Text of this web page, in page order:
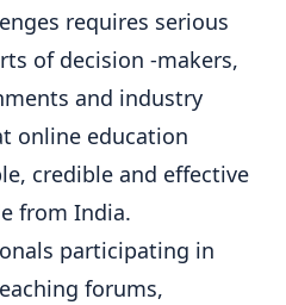
requires serious
of decision -makers,
and industry
online education
credible and effective
from India.
participating in
forums,